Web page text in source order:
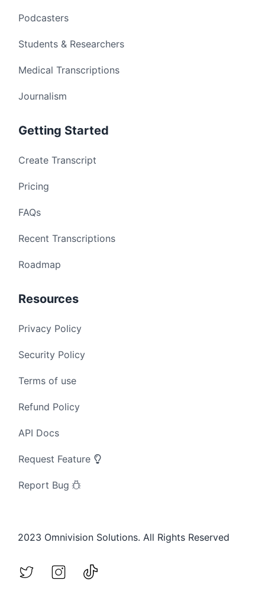
Podcasters
Students & Researchers
Medical Transcriptions
Journalism
Getting Started
Create Transcript
Pricing
FAQs
Recent Transcriptions
Roadmap
Resources
Privacy Policy
Security Policy
Terms of use
Refund Policy
API Docs
Request Feature
Report Bug
2023 Omnivision Solutions. All Rights Reserved